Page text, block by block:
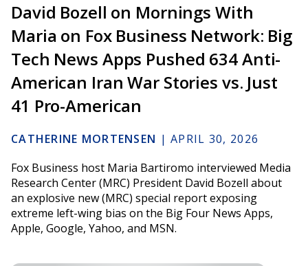
David Bozell on Mornings With
Maria on Fox Business Network: Big
Tech News Apps Pushed 634 Anti-
American Iran War Stories vs. Just
41 Pro-American
CATHERINE MORTENSEN | APRIL 30, 2026
Fox Business host Maria Bartiromo interviewed Media
Research Center (MRC) President David Bozell about
an explosive new (MRC) special report exposing
extreme left-wing bias on the Big Four News Apps,
Apple, Google, Yahoo, and MSN.